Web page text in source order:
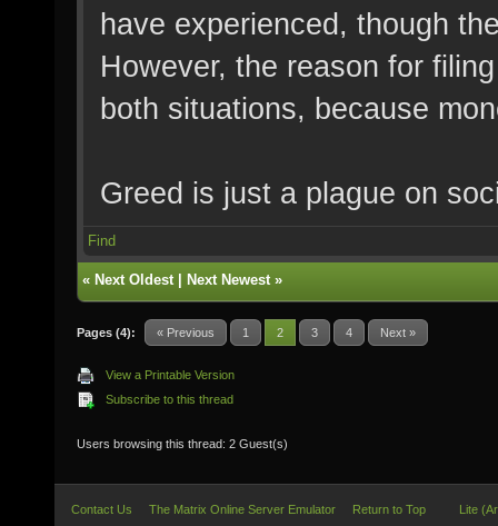
have experienced, though
However, the reason for
both situations, because
Greed is just a plague on
Find
« Next Oldest| Next Newest»
Pages (4): « Previous 1 2 3 4 Next »
View a Printable Version
Subscribe to this thread
Users browsing this thread: 2 Guest(s)
Contact Us The Matrix Online Server Emulator Return to Top Lite